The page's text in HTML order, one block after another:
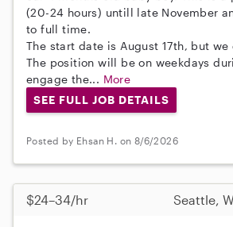
(20-24 hours) untill late November
to full time.
The start date is August 17th, but
The position will be on weekdays
engage the... More
SEE FULL JOB DETAILS
Posted by Ehsan H. on 8/6/2026
$24–34/hr Seattle,